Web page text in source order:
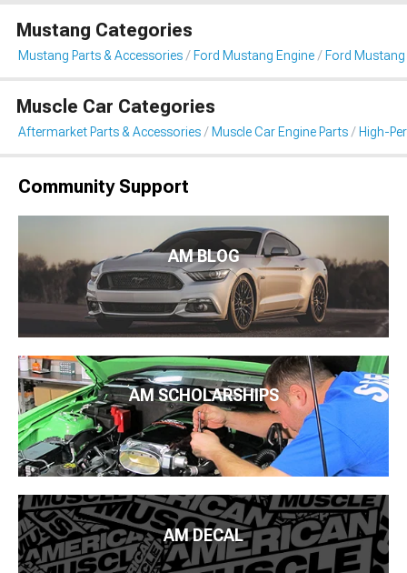
Mustang Categories
Mustang Parts & Accessories Ford Mustang Engine Ford
Muscle Car Categories
Aftermarket Parts & Accessories Muscle Car Engine Parts High-
Community Support
AM BLOG
AM SCHOLARSHIPS
AM DECAL